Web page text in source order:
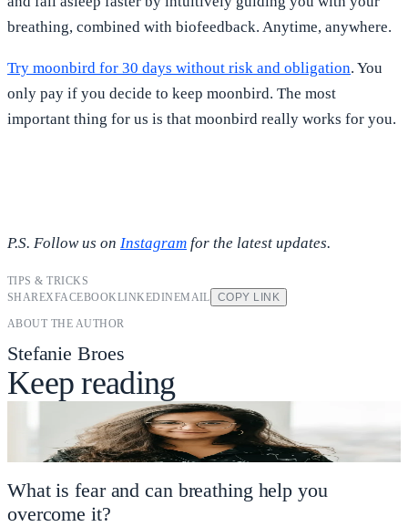
breathing, combined with biofeedback. Anytime, anywhere.
Try moonbird for 30 days without risk and obligation. You
only pay if you decide to keep moonbird. The most
important thing for us is that moonbird really works for you.
P.S. Follow us on Instagram for the latest updates.
TIPS & TRICKS
SHAREXFACEBOOKLINKEDINEMAIL COPY LINK
ABOUT THE AUTHOR
Stefanie Broes
Keep reading
What is fear and can breathing help you
overcome it?